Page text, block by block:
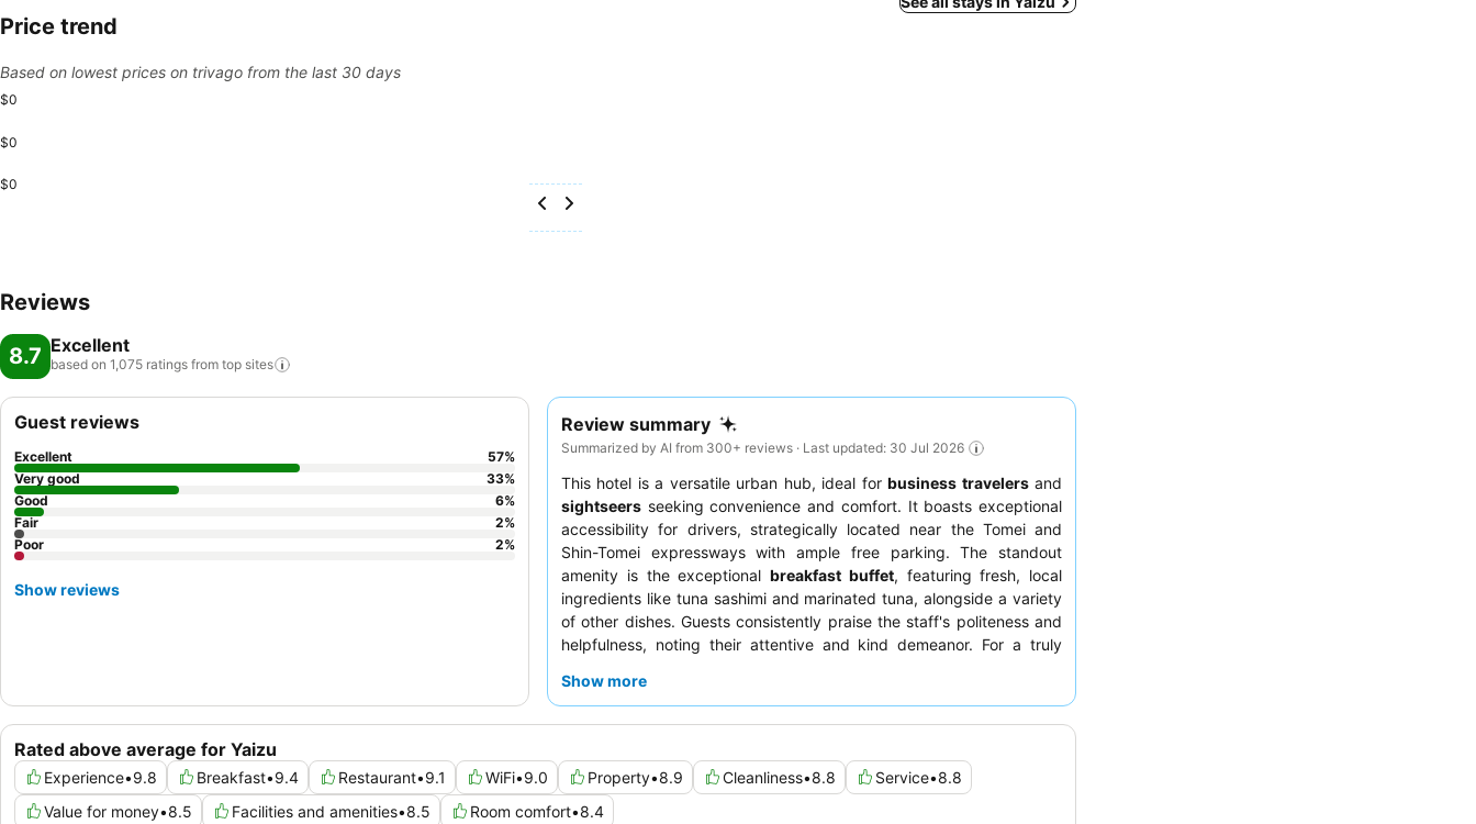
Price trend
Based on lowest prices on trivago from the last 30 days
$0
$0
$0
Reviews
8.7 Excellent
based on 1,075 ratings from top sites
Review summary
Summarized by AI from 300+ reviews · Last updated: 30 Jul 2026
This hotel is a versatile urban hub, ideal forbusiness travelersand
sightseers seeking convenience and comfort. It boasts exceptional
accessibility for drivers, strategically located near the Tomei and
Shin-Tomei expressways with ample free parking. The standout
amenity is the exceptional breakfast buffet, featuring fresh, local
ingredients like tuna sashimi and marinated tuna, alongside a variety
of other dishes. Guests consistently praise the staff's politeness and
helpfulness, noting their attentive and kind demeanor. For a truly
libraryin the lobby.
Show more
Rated above average for Yaizu
Experience•9.8 Breakfast•9.4 Restaurant•9.1 WiFi•9.0 Property•8.9 Cleanliness•8.8 Service•8.8
Value for money•8.5 Facilities and amenities•8.5 Room comfort•8.4
Guest reviews
Excellent 57%
Very good
33%
Good
6%
Fair
2%
Poor
2%
Show reviews